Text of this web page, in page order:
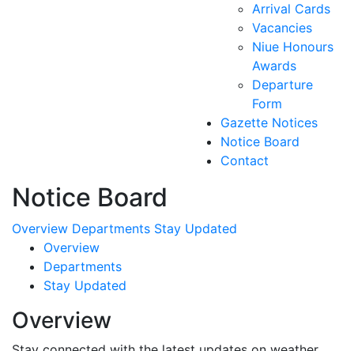
Arrival Cards
Vacancies
Niue Honours
Awards
Departure
Form
Gazette Notices
Notice Board
Contact
Notice Board
Overview Departments Stay Updated
Overview
Departments
Stay Updated
Overview